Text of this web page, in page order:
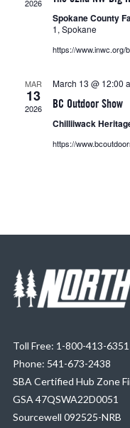
2026
Spokane County
1, Spokane
https://www.inwc.org/
MAR
13
2026
March 13 @ 12:00
BC Outdoor Show
Chilliiwack
https://
Toll Free: 1-800-413-6351
Phone: 541-673-2438
SBA Certified Hub Zone
GSA 47QSWA22D0051
Sourcewell 092525-NRB